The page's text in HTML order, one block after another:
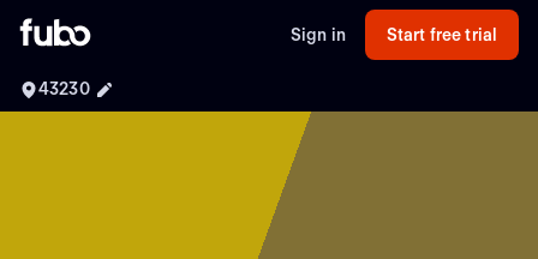
Sign in Start free trial
43230